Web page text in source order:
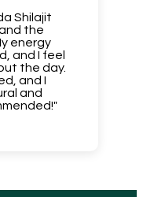
Shilajit
the
energy
and I feel
the day.
and I
and